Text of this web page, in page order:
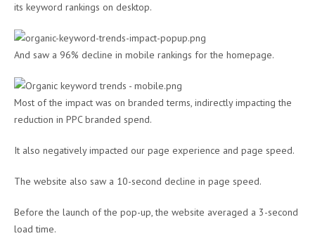
its keyword rankings on desktop.
And saw a 96% decline in mobile rankings for the homepage.
Most of the impact was on branded terms, indirectly impacting the
reduction in PPC branded spend.
It also negatively impacted our page experience and page speed.
The website also saw a 10-second decline in page speed.
Before the launch of the pop-up, the website averaged a 3-second
load time.